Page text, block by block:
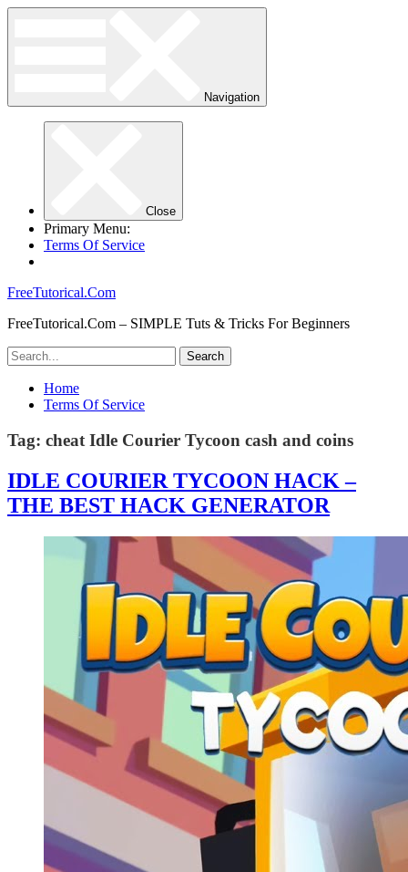
Navigation
Close
Primary Menu:
Terms Of Service
FreeTutorical.Com
FreeTutorical.Com – SIMPLE Tuts & Tricks For Beginners
Home
Terms Of Service
Tag: cheat Idle Courier Tycoon cash and coins
IDLE COURIER TYCOON HACK –
THE BEST HACK GENERATOR